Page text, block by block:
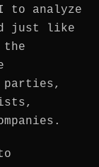
to analyze
just like